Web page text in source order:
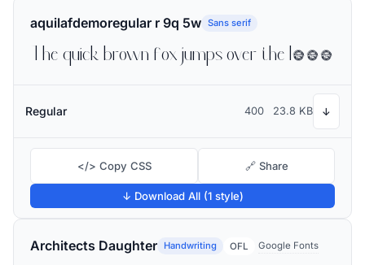
aquilafdemoregular r 9q 5w Sans serif
The quick brown fox jumps over the lazy dog
Regular 400 23.8 KB ↓
</> Copy CSS 🔗 Share
↓ Download All (1 style)
Architects Daughter Handwriting OFL Google Fonts